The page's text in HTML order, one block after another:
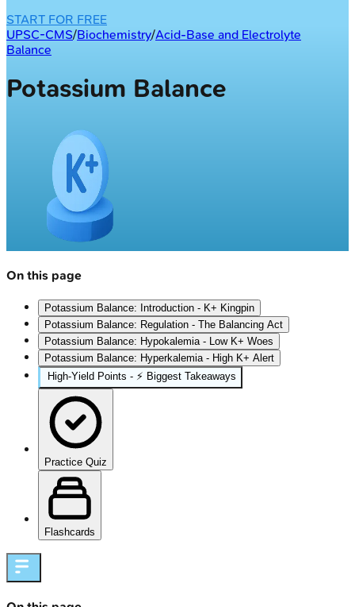
START FOR FREE
UPSC-CMS/Biochemistry/Acid-Base and Electrolyte
Balance
Potassium Balance
On this page
Potassium Balance: Introduction - K+ Kingpin
Potassium Balance: Regulation - The Balancing Act
Potassium Balance: Hypokalemia - Low K+ Woes
Potassium Balance: Hyperkalemia - High K+ Alert
High‑Yield Points - ⚡ Biggest Takeaways
Practice Quiz
Flashcards